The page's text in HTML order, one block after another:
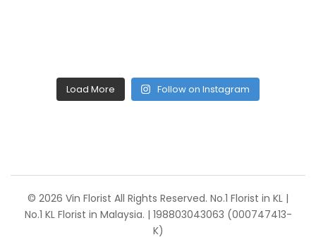
Load More Follow on Instagram
© 2026 Vin Florist All Rights Reserved. No.1 Florist in KL |
No.1 KL Florist in Malaysia. | 198803043063 (000747413-
K)